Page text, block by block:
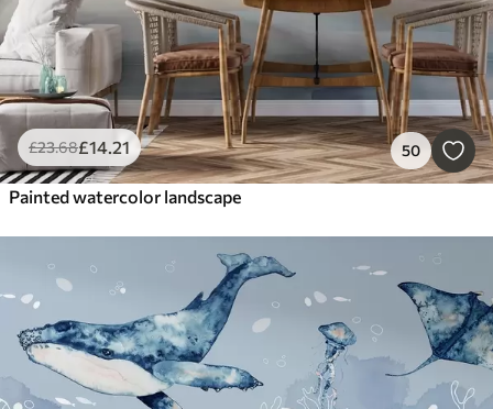
£23.68£14.21 50
Painted watercolor landscape